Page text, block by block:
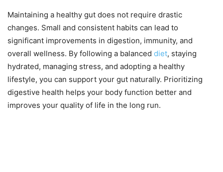
Maintaining a healthy gut does not require drastic
changes. Small and consistent habits can lead to
significant improvements in digestion, immunity, and
overall wellness. By following a balanced diet, staying
hydrated, managing stress, and adopting a healthy
lifestyle, you can support your gut naturally. Prioritizing
digestive health helps your body function better and
improves your quality of life in the long run.